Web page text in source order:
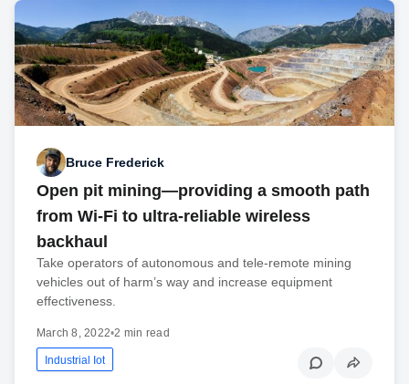
Bruce Frederick
Open pit mining—providing a smooth path
from Wi-Fi to ultra-reliable wireless
backhaul
Take operators of autonomous and tele-remote mining
vehicles out of harm’s way and increase equipment
effectiveness.
March 8, 2022•2 min read
Industrial Iot